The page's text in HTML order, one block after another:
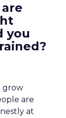
you
grow
are
at